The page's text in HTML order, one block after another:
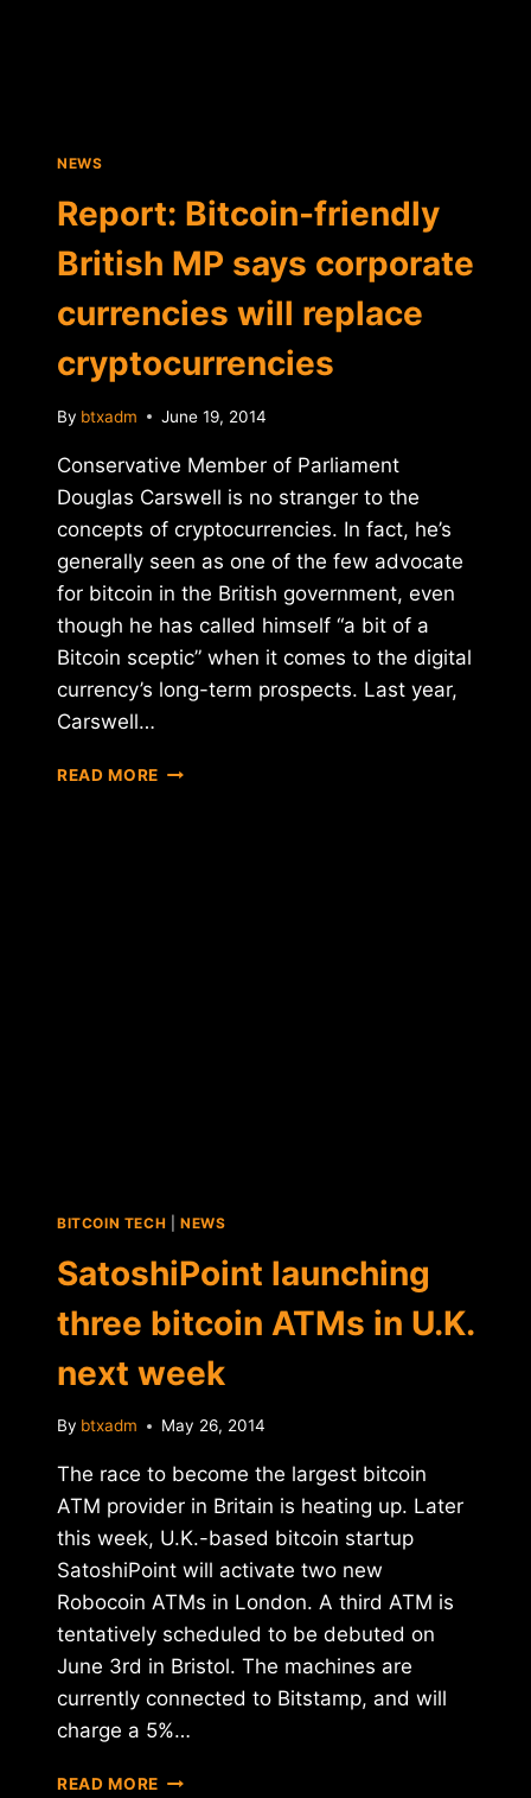
NEWS
Report: Bitcoin-friendly
British MP says corporate
currencies will replace
cryptocurrencies
By btxadm June 19, 2014
Conservative Member of Parliament
Douglas Carswell is no stranger to the
concepts of cryptocurrencies. In fact, he’s
generally seen as one of the few advocate
for bitcoin in the British government, even
though he has called himself “a bit of a
Bitcoin sceptic” when it comes to the digital
currency’s long-term prospects. Last year,
Carswell…
READ MORE REPORT:
BITCOIN TECH NEWS
SatoshiPoint launching
three bitcoin ATMs in U.K.
next week
By btxadm May 26, 2014
The race to become the largest bitcoin
ATM provider in Britain is heating up. Later
this week, U.K.-based bitcoin startup
SatoshiPoint will activate two new
Robocoin ATMs in London. A third ATM is
tentatively scheduled to be debuted on
June 3rd in Bristol. The machines are
currently connected to Bitstamp, and will
charge a 5%…
READ MORE SATOSHIPOINT